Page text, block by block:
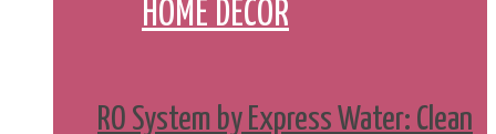
HOME DECOR
RO System by Express Water: Clean